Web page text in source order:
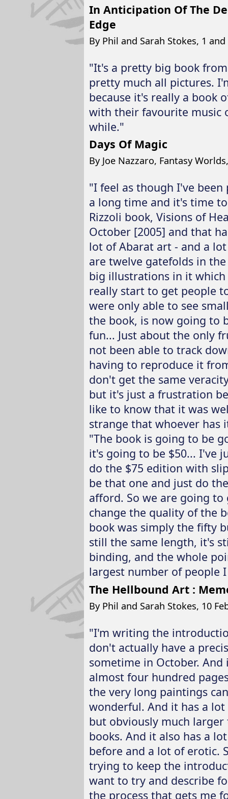
In Anticipation Of The
Edge
By Phil and Sarah Stokes, 1
"It's a pretty big book
pretty much all pictures.
because it's really a book
with their favourite music
while."
Days Of Magic
By Joe Nazzaro, Fantasy
"I feel as though I've
a long time and it's time
Rizzoli book, Visions of
October [2005] and that
lot of Abarat art - and a
are twelve gatefolds in
big illustrations in it
really start to get people
were only able to see
the book, is now going to
fun... Just about the only
not been able to track
having to reproduce it
don't get the same
but it's just a frustration
like to know that it was
strange that whoever has
"The book is going to be
it's going to be $50... I've
do the $75 edition with
be that one and just do
afford. So we are going
change the quality of the
book was simply the fifty
still the same length, it's
binding, and the whole
largest number of people
The Hellbound Art :
By Phil and Sarah Stokes, 10
"I'm writing the
don't actually have a
sometime in October.
almost four hundred
the very long paintings
wonderful. And it has a
but obviously much
books. And it also has a
before and a lot of erotic.
trying to keep the
want to try and describe
the process that gets me